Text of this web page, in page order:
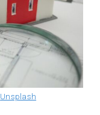
Unsplash